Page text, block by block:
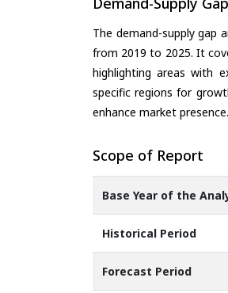
The demand-supply gap
from 2019 to 2025. It
highlighting areas with
specific regions for
enhance market presence.
Scope of Report
Base Year of the
Historical Period
Forecast Period